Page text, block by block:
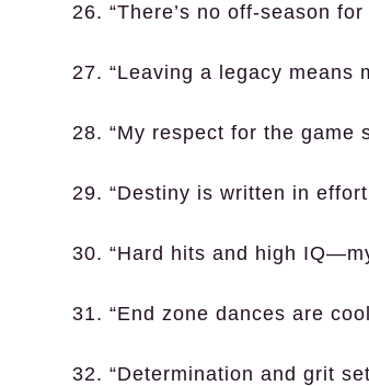
26. “There’s no off-season
27. “Leaving a legacy means
28. “My respect for the game
29. “Destiny is written in
30. “Hard hits and high
31. “End zone dances are
32. “Determination and grit